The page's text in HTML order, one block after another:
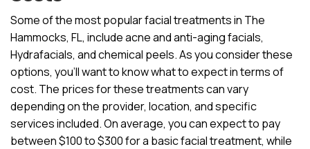
Some of the most popular facial treatments in The
Hammocks, FL, include acne and anti-aging facials,
Hydrafacials, and chemical peels. As you consider these
options, you’ll want to know what to expect in terms of
cost. The prices for these treatments can vary
depending on the provider, location, and specific
services included. On average, you can expect to pay
between $100 to $300 for a basic facial treatment, while